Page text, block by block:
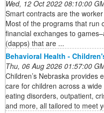
Wed, 12 Oct 2022 08:10:00
Smart contracts are the
Most of the programs that run
financial exchanges to
(dapps) that are ...
Behavioral Health -
Thu, 06 Aug 2026 01:57:00
Children’s Nebraska provides
care for children across a
eating disorders, outpatient,
and more, all tailored to meet